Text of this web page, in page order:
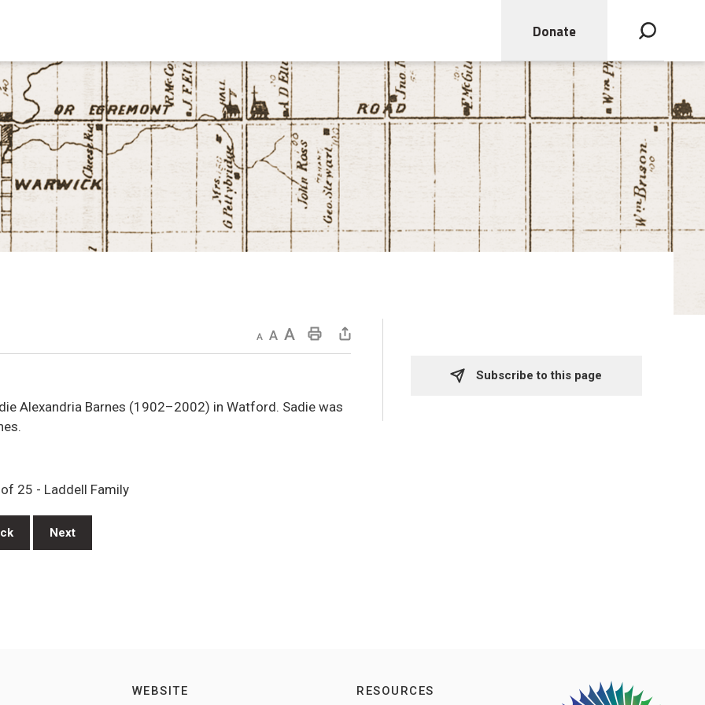
Donate Open search bar
Decrease text sizeDefault text sizeIncrease text size Print This Page
Alexandria Barnes (1902–2002) in Watford. Sadie was
25 - Laddell Family
Next
Subscribe to this page
WEBSITE RESOURCES